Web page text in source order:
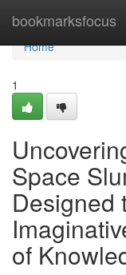
bookmarksfocus
Home
Home
1
Space
Designed
of